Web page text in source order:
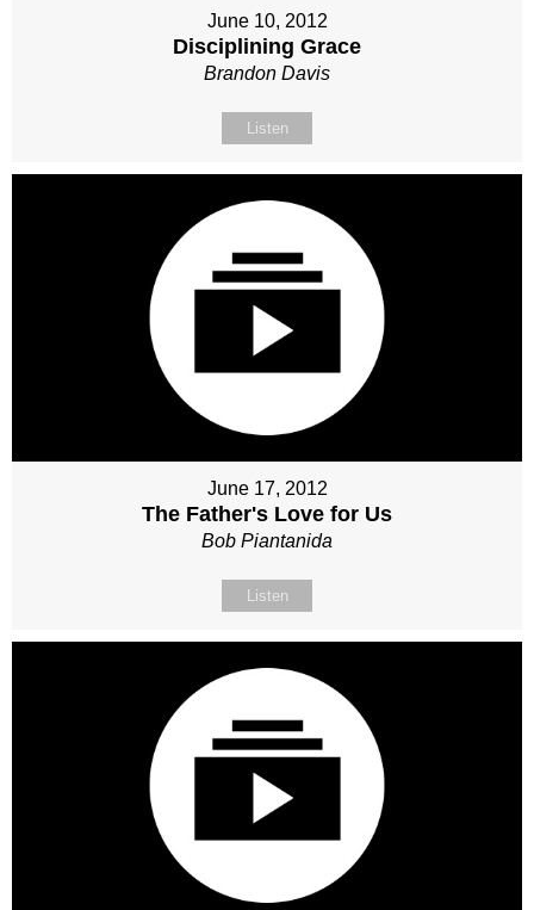
June 10, 2012
Disciplining Grace
Brandon Davis
Listen
June 17, 2012
The Father's Love for Us
Bob Piantanida
Listen